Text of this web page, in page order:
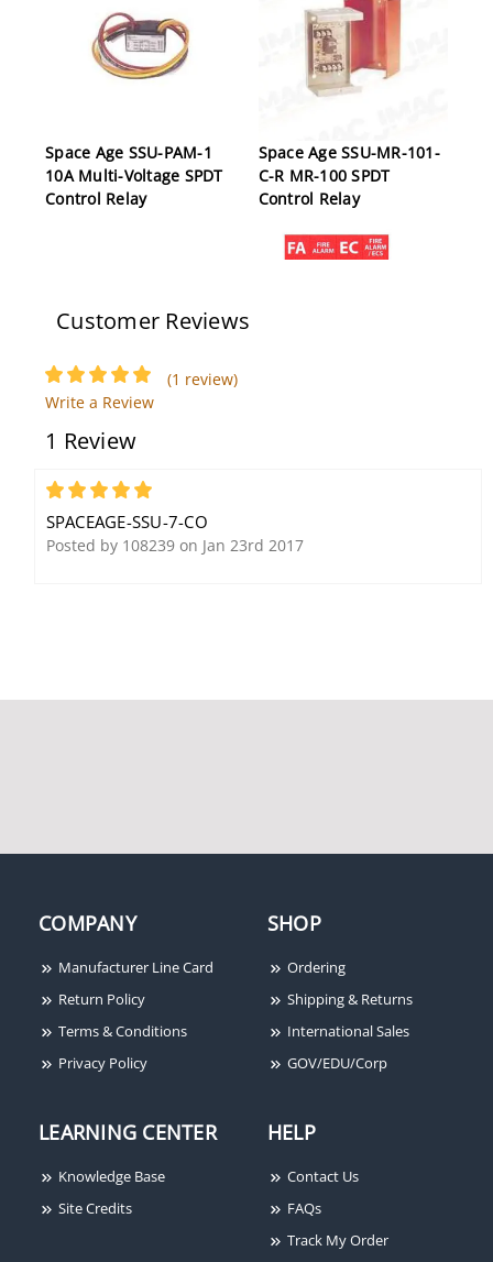
Space Age SSU-PAM-1
10A Multi-Voltage SPDT
Control Relay
Space Age SSU-MR-101-
C-R MR-100 SPDT
Control Relay
10A SPDT Multi-Voltage
Protection Device
Spaceage SSU-PAM-2 Spaceage SSU-MR-201/C
Customer Reviews
(1 review)
Write a Review
1 Review
5
SPACEAGE-SSU-7-CO
Posted by 108239 on Jan 23rd 2017
COMPANY
Manufacturer Line Card
Return Policy
Terms & Conditions
Privacy Policy
SHOP
Ordering
Shipping & Returns
International Sales
GOV/EDU/Corp
LEARNING CENTER
Knowledge Base
Site Credits
HELP
Contact Us
FAQs
Track My Order